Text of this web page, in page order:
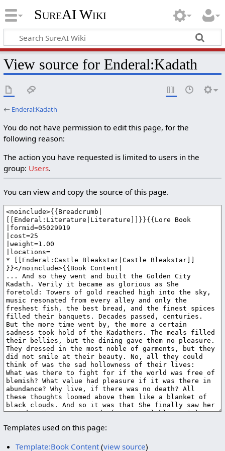
SureAI Wiki
View source for Enderal:Kadath
← Enderal:Kadath
You do not have permission to edit this page, for the
following reason:
The action you have requested is limited to users in the
group: Users.
You can view and copy the source of this page.
Templates used on this page:
Template:Book Content (view source)